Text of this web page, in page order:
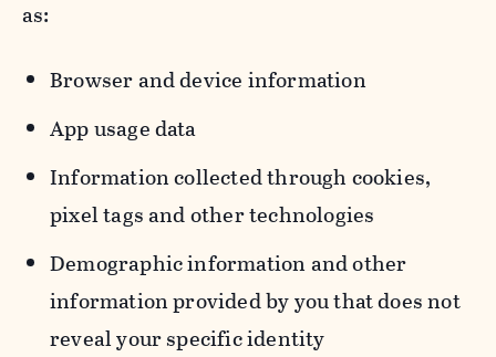
as:
Browser and device information
App usage data
Information collected through cookies,
pixel tags and other technologies
Demographic information and other
information provided by you that does not
reveal your specific identity